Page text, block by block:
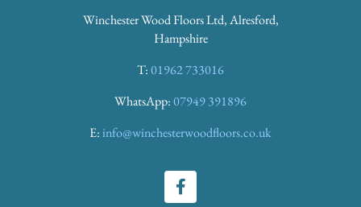
Winchester Wood Floors Ltd, Alresford,
Hampshire
T:01962 733016
WhatsApp:07949 391896
E:info@winchesterwoodfloors.co.uk